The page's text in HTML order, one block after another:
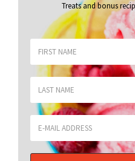
Treats and bonus